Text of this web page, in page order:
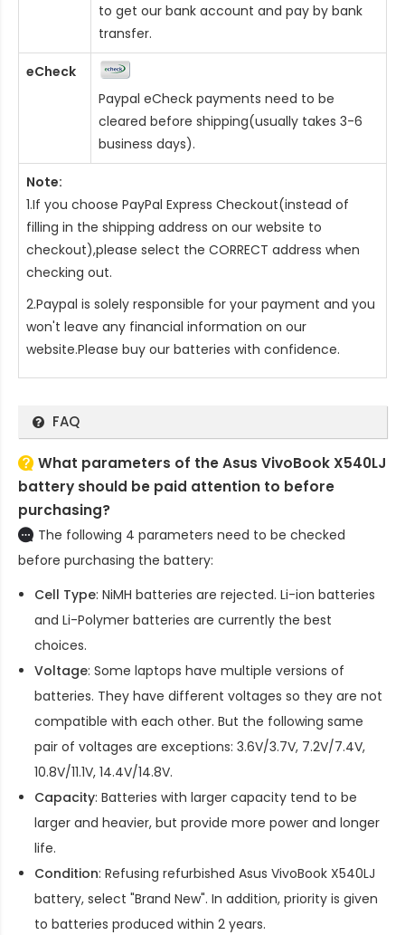
to get our bank account and pay by bank
transfer.
eCheck
Paypal eCheck payments need to be
cleared before shipping(usually takes 3-6
business days).
Note:
1.If you choose PayPal Express Checkout(instead of
filling in the shipping address on our website to
checkout),please select the CORRECT address when
checking out.
2.Paypal is solely responsible for your payment and you
won't leave any financial information on our
website.Please buy our batteries with confidence.
FAQ
What parameters of the Asus VivoBook X540LJ
battery should be paid attention to before
purchasing?
The following 4 parameters need to be checked
before purchasing the battery:
Cell Type: NiMH batteries are rejected. Li-ion batteries
and Li-Polymer batteries are currently the best
choices.
Voltage: Some laptops have multiple versions of
batteries. They have different voltages so they are not
compatible with each other. But the following same
pair of voltages are exceptions: 3.6V/3.7V, 7.2V/7.4V,
10.8V/11.1V, 14.4V/14.8V.
Capacity: Batteries with larger capacity tend to be
larger and heavier, but provide more power and longer
life.
Condition: Refusing refurbished Asus VivoBook X540LJ
battery, select "Brand New". In addition, priority is given
to batteries produced within 2 years.